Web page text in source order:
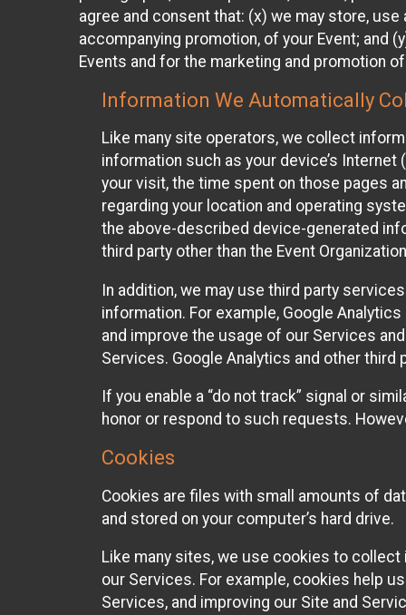
agree and consent that: (x) we may store,
accompanying promotion, of your Event; and
Events and for the marketing and promotion
Information We Automatically
Like many site operators, we collect
information such as your device’s
your visit, the time spent on those pages
regarding your location and operating
the above-described device-generated
third party other than the Event
In addition, we may use third party
information. For example, Google
and improve the usage of our Services
Services. Google Analytics and other
If you enable a “do not track” signal or
honor or respond to such requests.
Cookies
Cookies are files with small amounts of
and stored on your computer’s hard drive.
Like many sites, we use cookies to
our Services. For example, cookies help
Services, and improving our Site and